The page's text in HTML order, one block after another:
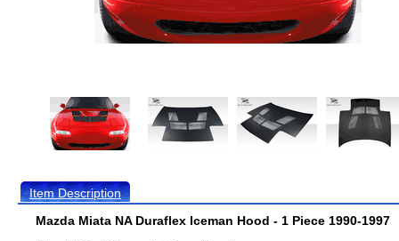
Item Description
Mazda Miata NA Duraflex Iceman Hood - 1 Piece 1990-1997